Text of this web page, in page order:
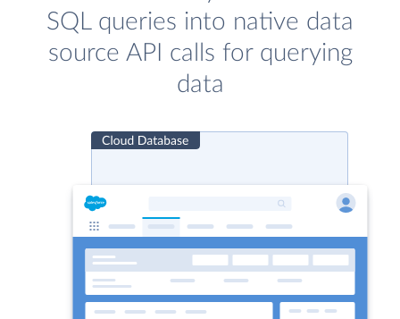
SQL queries into native data
source API calls for querying
data